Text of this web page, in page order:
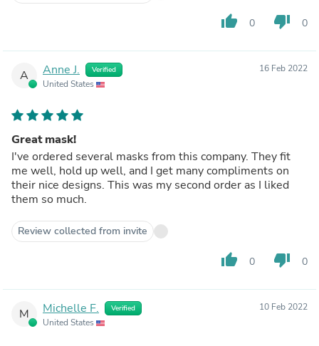
thumb_up 0 thumb_down 0
A Anne J. Verified
United States
16 Feb 2022
Great mask!
I've ordered several masks from this company. They fit
me well, hold up well, and I get many compliments on
their nice designs. This was my second order as I liked
them so much.
Review collected from invite
thumb_up 0 thumb_down 0
M Michelle F. Verified
United States
10 Feb 2022